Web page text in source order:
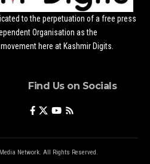
to the perpetuation of a free press
Organisation as the
here at Kashmir Digits.
Find Us on Socials
Network. All Rights Reserved.